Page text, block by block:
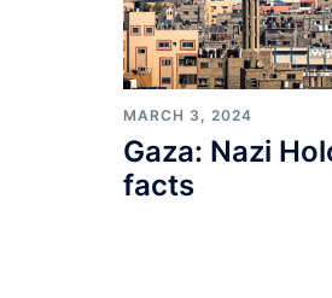
MARCH 3, 2024
Gaza: Nazi
facts